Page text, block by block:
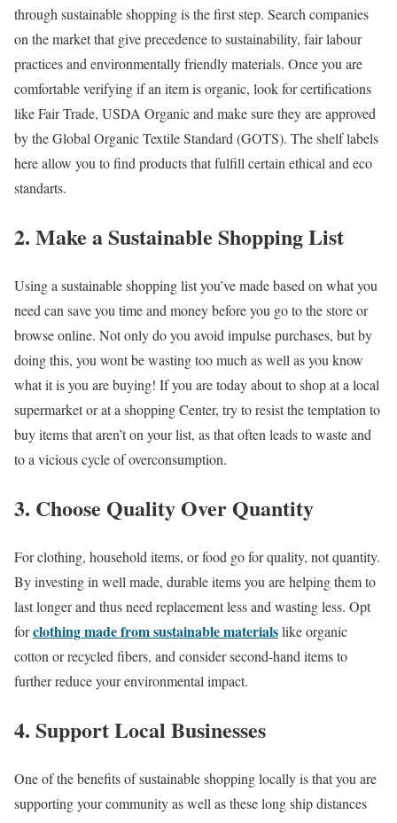
through sustainable shopping is the first step. Search companies
on the market that give precedence to sustainability, fair labour
practices and environmentally friendly materials. Once you are
comfortable verifying if an item is organic, look for certifications
like Fair Trade, USDA Organic and make sure they are approved
by the Global Organic Textile Standard (GOTS). The shelf labels
here allow you to find products that fulfill certain ethical and eco
standarts.
2. Make a Sustainable Shopping List
Using a sustainable shopping list you’ve made based on what you
need can save you time and money before you go to the store or
browse online. Not only do you avoid impulse purchases, but by
doing this, you wont be wasting too much as well as you know
what it is you are buying! If you are today about to shop at a local
supermarket or at a shopping Center, try to resist the temptation to
buy items that aren’t on your list, as that often leads to waste and
to a vicious cycle of overconsumption.
3. Choose Quality Over Quantity
For clothing, household items, or food go for quality, not quantity.
By investing in well made, durable items you are helping them to
last longer and thus need replacement less and wasting less. Opt
forclothing made from sustainable materialslike organic
cotton or recycled fibers, and consider second-hand items to
further reduce your environmental impact.
4. Support Local Businesses
One of the benefits of sustainable shopping locally is that you are
supporting your community as well as these long ship distances